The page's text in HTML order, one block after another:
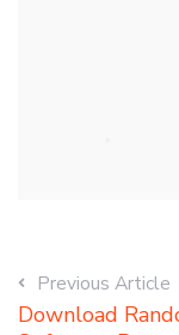
Previous Article
Download